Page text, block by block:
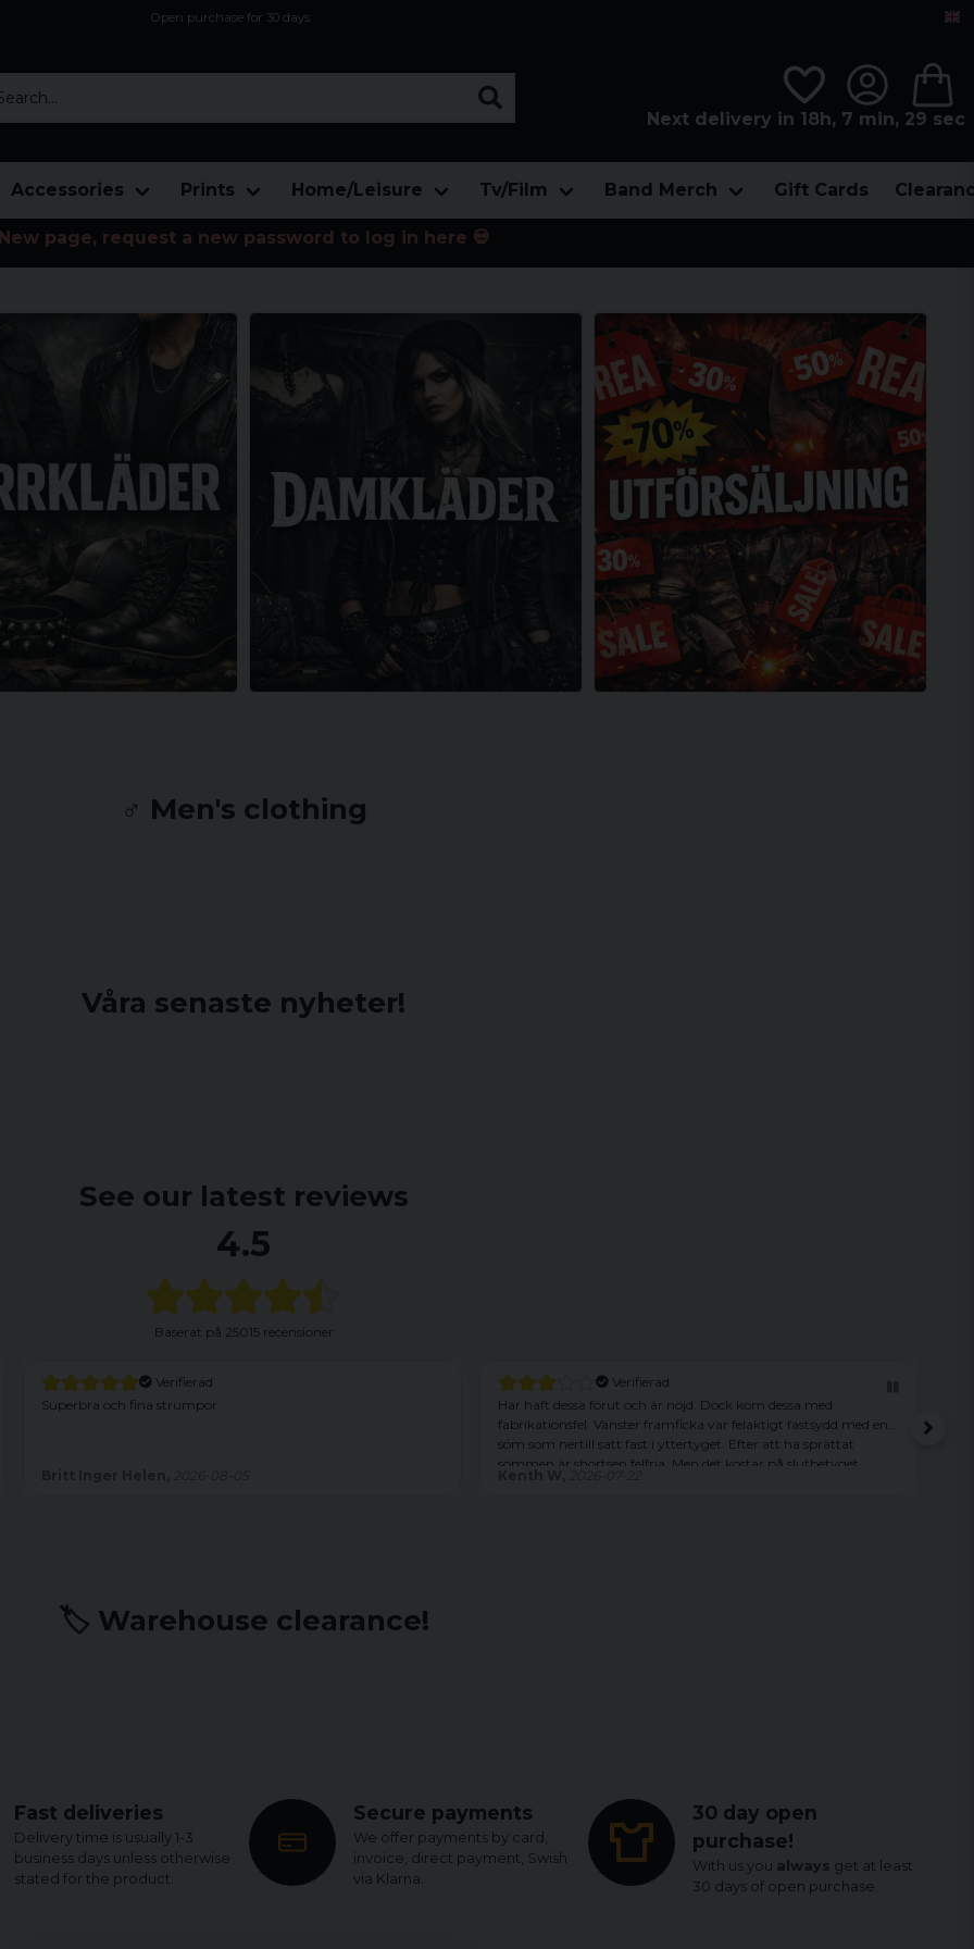
Open purchase for 30 days
Next delivery in 18h, 7 min, 27 sec
Accessories Prints Home/Leisure Tv/Film Band Merch Gift Cards
New page, request a new password to log in here 💀
♂️ Men's clothing
Våra senaste nyheter!
See our latest reviews
4.5
Baserat på 25015 recensioner
Har haft dessa förut och är nöjd. Dock kom dessa med
fabrikationsfel. Vänster framficka var felaktigt fastsydd med en
söm som nertill satt fast i yttertyget. Efter att ha sprättat
sömmen är shortsen felfria. Men det kostar på slutbetyget.
Sonen blev jättenöjd! Bra
🏷️ Warehouse clearance!
Fast deliveries
Delivery time is usually 1-3
business days unless otherwise
stated for the product.
Secure payments
We offer payments by card,
invoice, direct payment, Swish
via Klarna.
30 day open
purchase!
With us you always get at least
30 days of open purchase.